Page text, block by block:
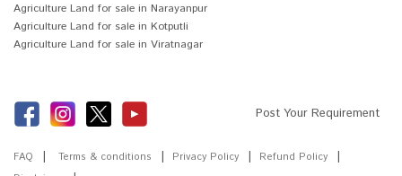
Agriculture Land for sale in Narayanpur
Agriculture Land for sale in Kotputli
Agriculture Land for sale in Viratnagar
Post Your Requirement
FAQ Terms & conditions Privacy Policy
Refund Policy